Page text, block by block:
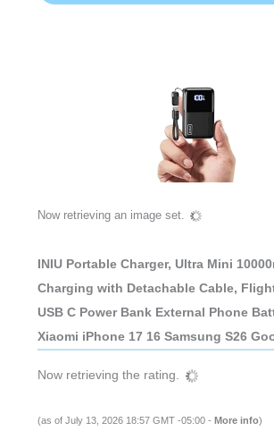
Now retrieving an image set.
INIU Portable Charger, Ultra Mini
Charging with Detachable Cable,
USB C Power Bank External Phone
Xiaomi iPhone 17 16 Samsung S26
Now retrieving the rating.
(as of July 13, 2026 18:57 GMT -05:00 - More info)